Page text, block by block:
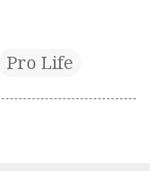
Pro Life